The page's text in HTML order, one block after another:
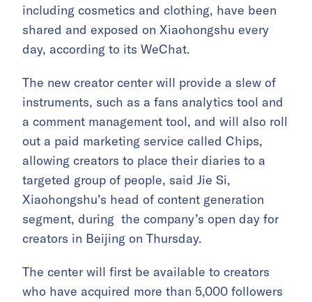
including cosmetics and clothing, have been
shared and exposed on Xiaohongshu every
day, according to its WeChat.
The new creator center will provide a slew of
instruments, such as a fans analytics tool and
a comment management tool, and will also roll
out a paid marketing service called Chips,
allowing creators to place their diaries to a
targeted group of people, said Jie Si,
Xiaohongshu’s head of content generation
segment, during the company’s open day for
creators in Beijing on Thursday.
The center will first be available to creators
who have acquired more than 5,000 followers